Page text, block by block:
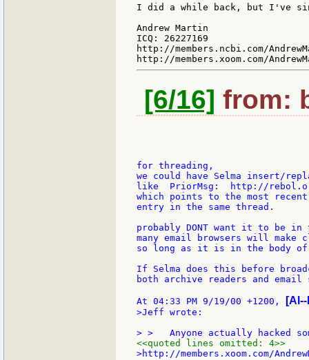
I did a while back, but I've
Andrew Martin
ICQ: 26227169
http://members.ncbi.com/
[6/16] from:
for threading,
we could have Selma insert/
like  PriorMsg:  http://
which points to the most recent
entry in the same thread.
probably DONT want it to be in
many email browsers will
so long as it is in the body of
If Selma does this before
both archive readers and
At 04:33 PM 9/19/00 +1200,
>Jeff wrote:
<<quoted lines omitted: 4>>
>http://members.xoom.com/